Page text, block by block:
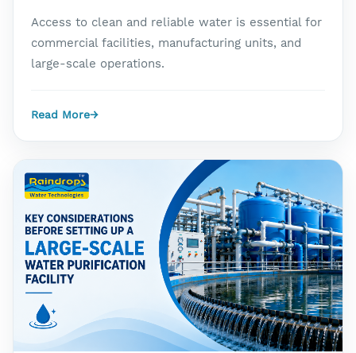
Access to clean and reliable water is essential for
commercial facilities, manufacturing units, and
large-scale operations.
Read More→